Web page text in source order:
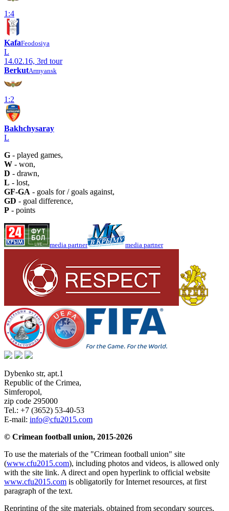
1:4
KafaFeodosiya
L
14.02.16, 3rd tour
BerkutArmyansk
1:2
Bakhchysaray
L
G - played games,
W - won,
D - drawn,
L - lost,
GF-GA - goals for / goals against,
GD - goal difference,
P - points
media partner media partner
Dybenko str, apt.1
Republic of the Crimea,
Simferopol,
zip code 295000
Tel.: +7 (3652) 53-40-53
E-mail: info@cfu2015.com
© Crimean football union, 2015-2026
To use the materials of the "Crimean football union" site
(www.cfu2015.com), including photos and videos, is allowed only
with the site link. A direct and open hyperlink to official website
www.cfu2015.com is obligatorily for Internet resources, at first
paragraph of the text.
Reprinting of the site materials, obtained from secondary sources,